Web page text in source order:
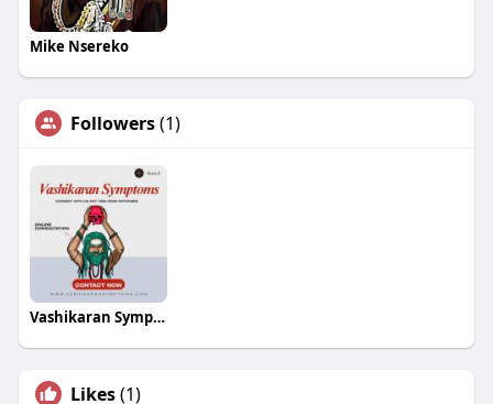
Mike Nsereko
Followers(1)
Vashikaran Symptoms
Likes(1)